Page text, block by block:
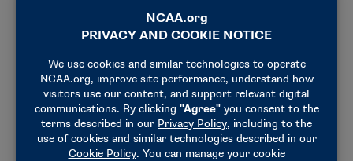
Postgraduate Programs
Recently graduated? Dive into a wealth of resources,
including seminars and academies built around
leadership, mentorship and career readiness.